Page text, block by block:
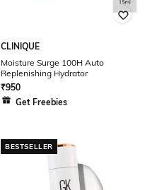
CLINIQUE
Moisture Surge 100H Auto
Replenishing Hydrator
₹950
Get Freebies
BESTSELLER